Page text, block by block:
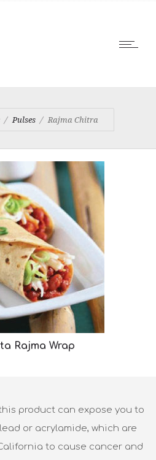
Pulses Rajma Chitra
Rajma Wrap
product can expose you to
or acrylamide, which are
to cause cancer and